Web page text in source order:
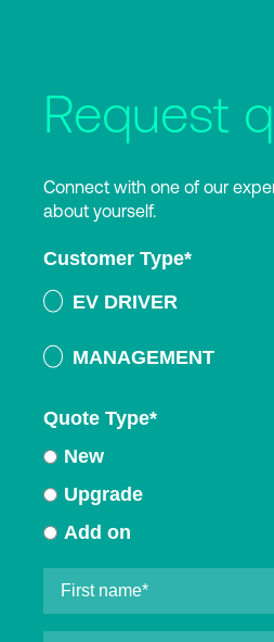
Request
Connect with one of our
about yourself.
Customer Type*
EV DRIVER
MANAGEMENT
Quote Type*
New
Upgrade
Add on